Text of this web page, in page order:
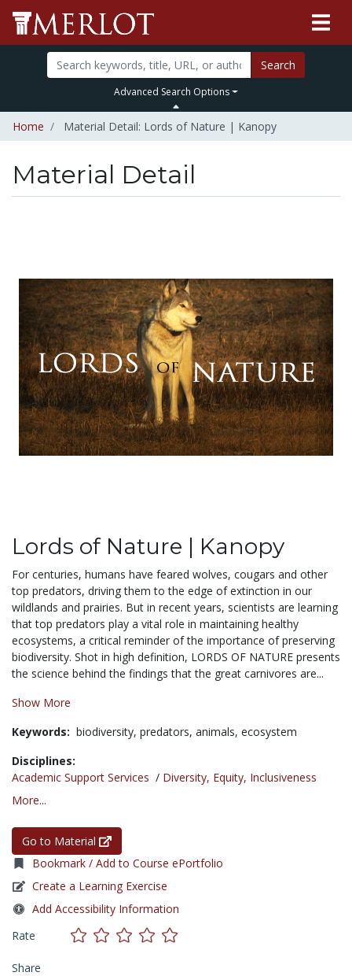
Search
Advanced Search Options
Home Material Detail: Lords of Nature | Kanopy
Material Detail
Lords of Nature | Kanopy
For centuries, humans have feared wolves, cougars and other
top predators, driving them to the edge of extinction in our
wildlands and prairies. But in recent years, scientists are learning
that top predators play a vital role in maintaining healthy
ecosystems, a critical reminder of the importance of preserving
biodiversity. Shot in high definition, LORDS OF NATURE presents
the science behind the findings that the great carnivores are...
Show More
Keywords: biodiversity, predators, animals, ecosystem
Disciplines:
Academic Support Services / Diversity, Equity, Inclusiveness
More...
Go to Material
Bookmark / Add to Course ePortfolio
Create a Learning Exercise
Add Accessibility Information
Rate
Share